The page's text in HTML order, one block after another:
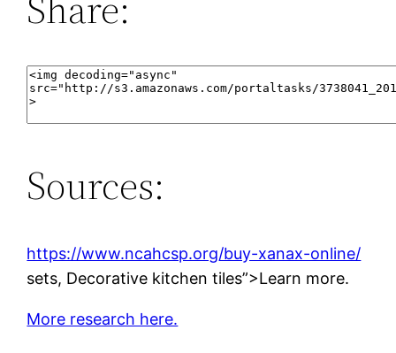
Sources:
https://www.ncahcsp.org/buy-xanax-online/
sets, Decorative kitchen tiles”>Learn more.
More research here.